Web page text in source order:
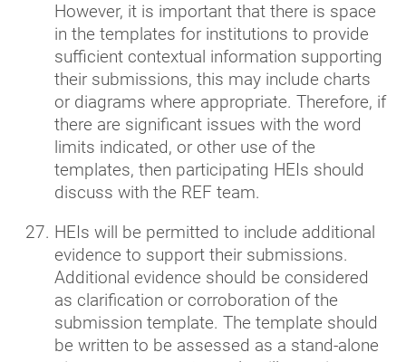
However, it is important that there is space
in the templates for institutions to provide
sufficient contextual information supporting
their submissions, this may include charts
or diagrams where appropriate. Therefore, if
there are significant issues with the word
limits indicated, or other use of the
templates, then participating HEIs should
discuss with the REF team.
HEIs will be permitted to include additional
evidence to support their submissions.
Additional evidence should be considered
as clarification or corroboration of the
submission template. The template should
be written to be assessed as a stand-alone